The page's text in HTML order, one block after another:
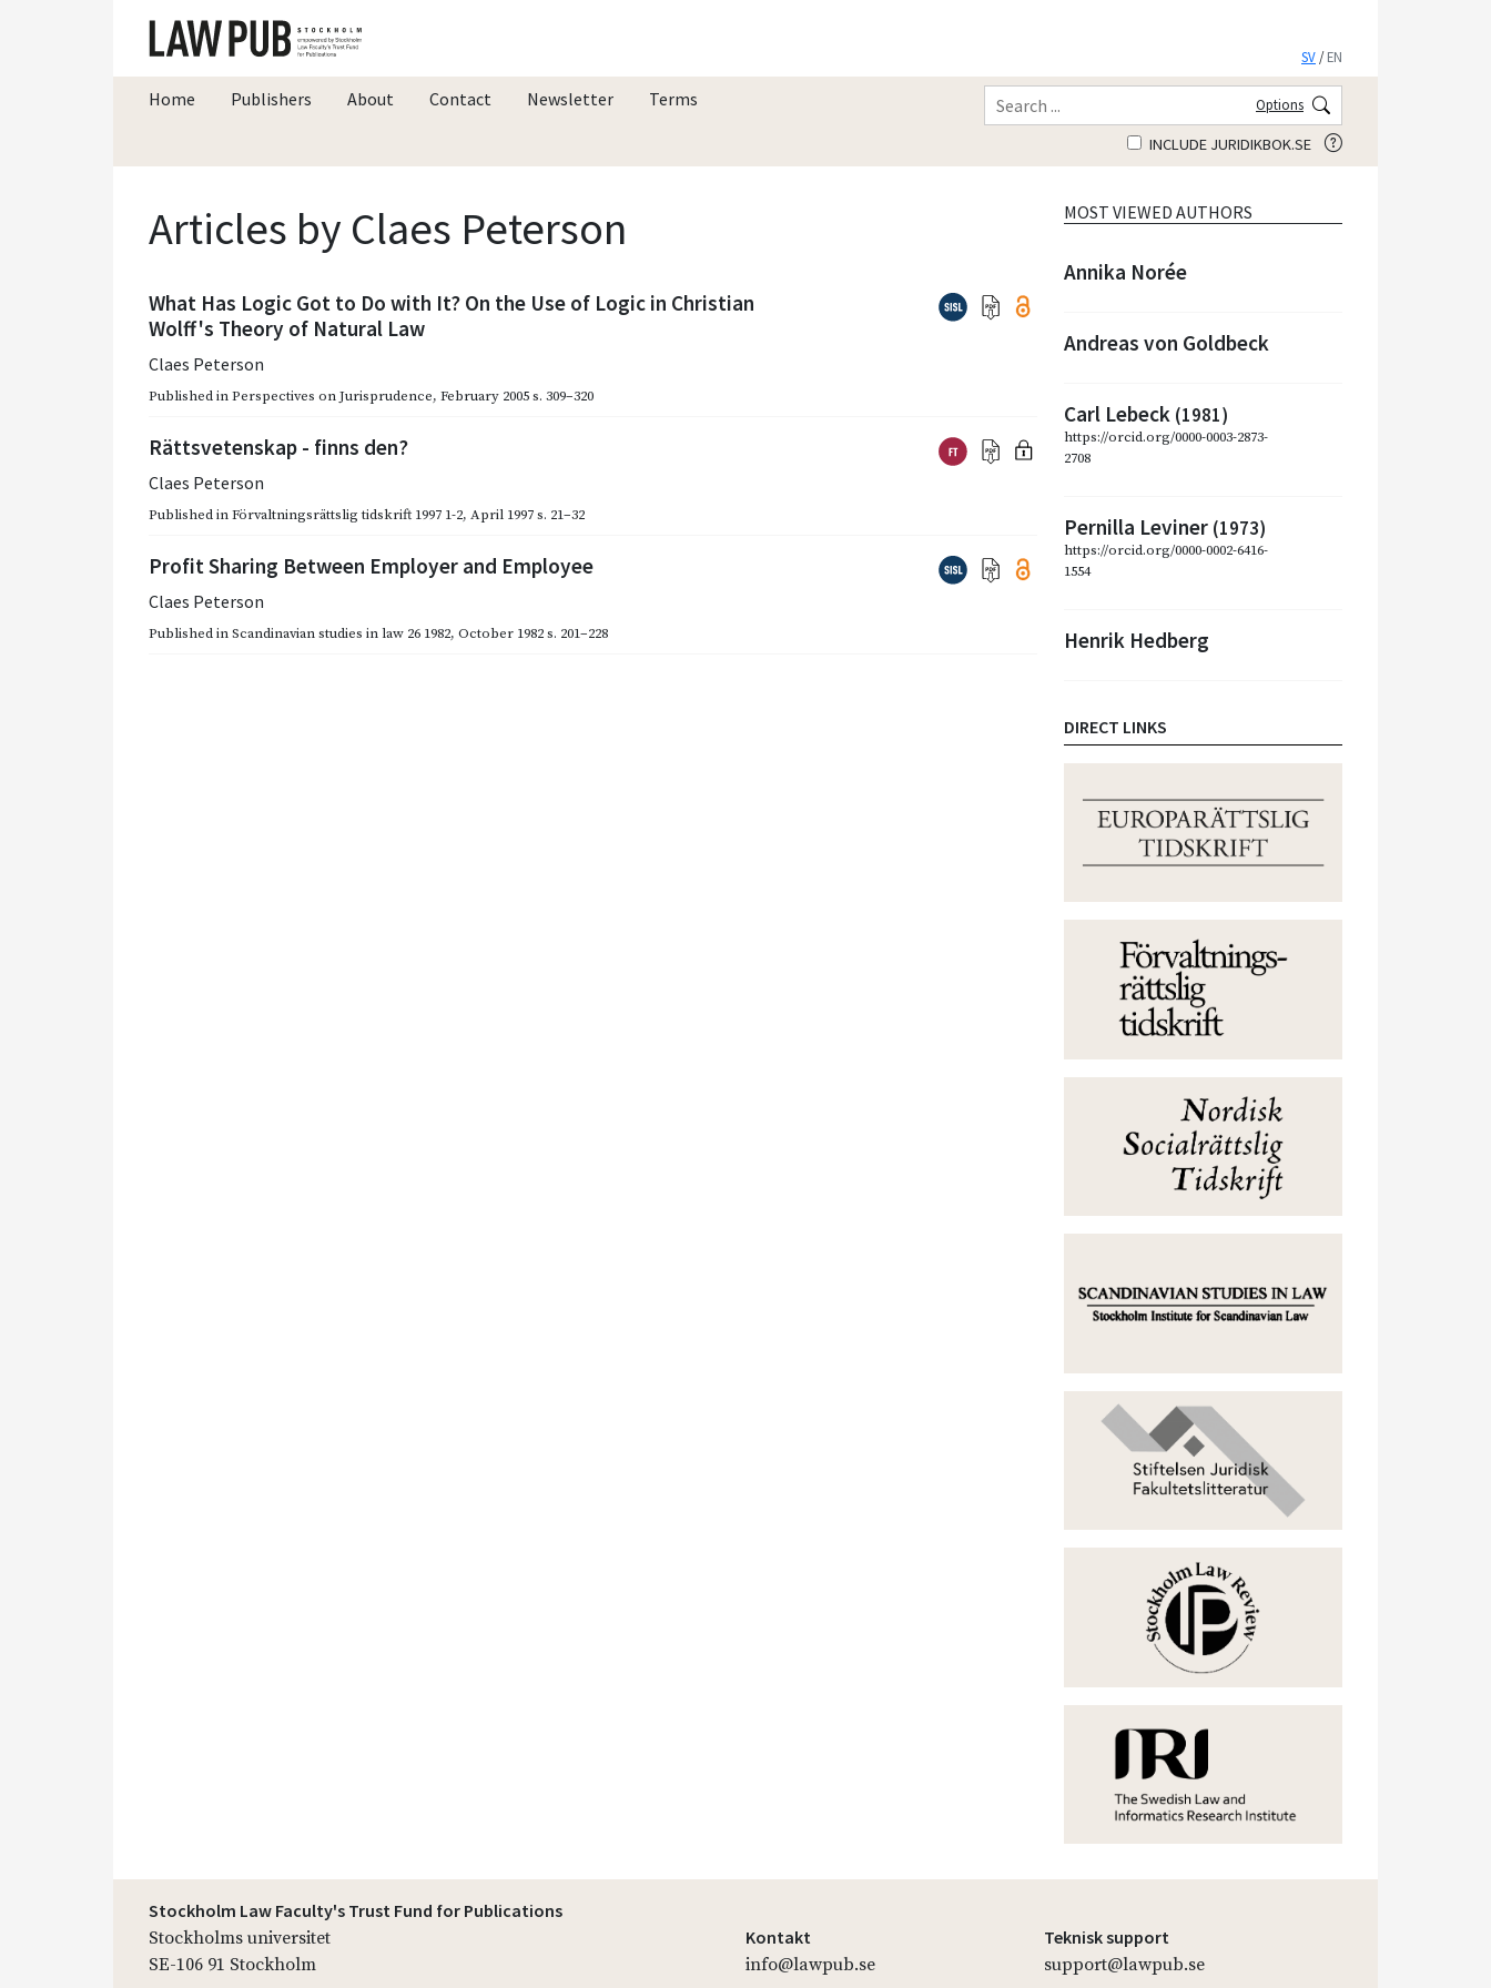
SV /EN
Home Publishers About Contact Newsletter Terms Options
INCLUDE JURIDIKBOK.SE
Articles by Claes Peterson
What Has Logic Got to Do with It? On the Use of Logic in Christian
Wolff's Theory of Natural Law
Claes Peterson
Published inPerspectives on Jurisprudence, February 2005s. 309–320
Rättsvetenskap - finns den?
Claes Peterson
Published inFörvaltningsrättslig tidskrift 1997 1-2, April 1997s. 21–32
Profit Sharing Between Employer and Employee
Claes Peterson
Published inScandinavian studies in law 26 1982, October 1982s. 201–228
MOST VIEWED AUTHORS
Annika Norée
Andreas von Goldbeck
Carl Lebeck (1981)
https://orcid.org/0000-0003-2873-
2708
Pernilla Leviner (1973)
https://orcid.org/0000-0002-6416-
1554
Henrik Hedberg
DIRECT LINKS
Stockholm Law Faculty's Trust Fund for Publications
Stockholms universitet
SE-106 91 Stockholm
Kontakt
info@lawpub.se
Teknisk support
support@lawpub.se